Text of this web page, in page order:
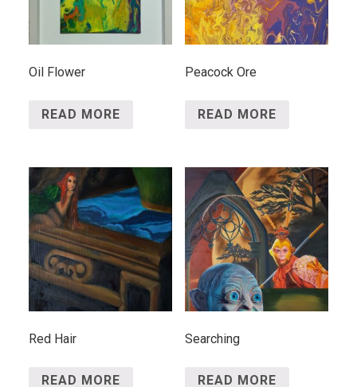
Oil Flower
READ MORE
Peacock Ore
READ MORE
Red Hair
READ MORE
Searching
READ MORE